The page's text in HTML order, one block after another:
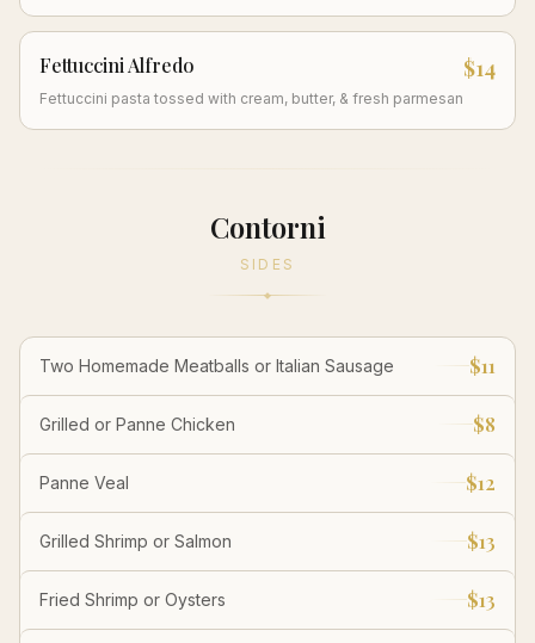
Fettuccini Alfredo
Fettuccini pasta tossed with cream, butter, & fresh parmesan
$14
Contorni
SIDES
Two Homemade Meatballs or Italian Sausage $11
Grilled or Panne Chicken $8
Panne Veal $12
Grilled Shrimp or Salmon $13
Fried Shrimp or Oysters $13